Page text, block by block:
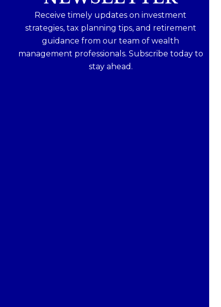
Receive timely updates on investment
strategies, tax planning tips, and retirement
guidance from our team of wealth
management professionals. Subscribe today to
stay ahead.